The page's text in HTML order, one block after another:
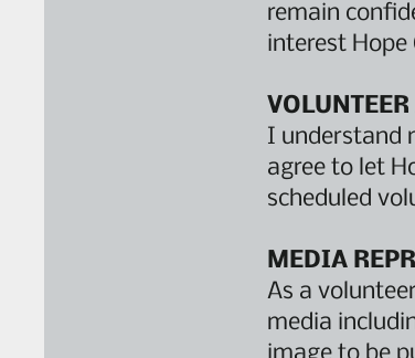
remain
interest
I understand
agree to let
scheduled
MEDIA
As a
media